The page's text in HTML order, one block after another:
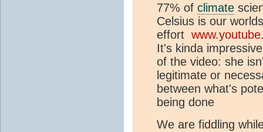
77% of climate
Celsius is our
effort
It's kinda
of the video: she
legitimate or
between what's
being done
We are fiddling